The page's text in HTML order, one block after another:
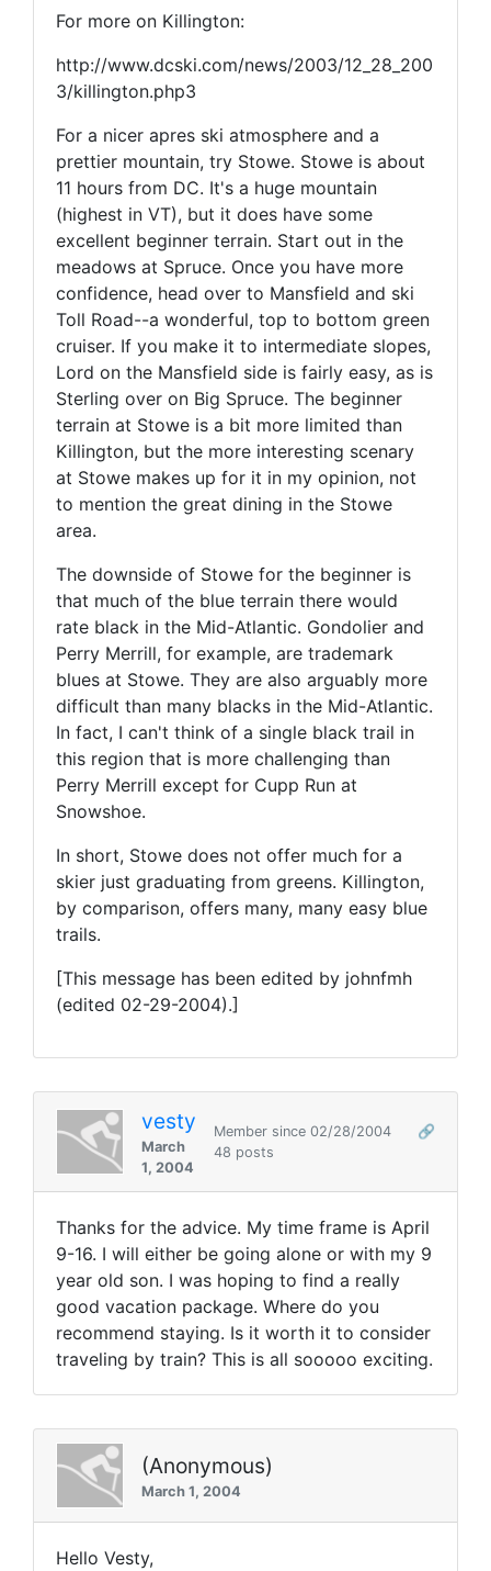
For more on Killington:
http://www.dcski.com/news/2003/12_28_200
3/killington.php3
For a nicer apres ski atmosphere and a
prettier mountain, try Stowe. Stowe is about
11 hours from DC. It's a huge mountain
(highest in VT), but it does have some
excellent beginner terrain. Start out in the
meadows at Spruce. Once you have more
confidence, head over to Mansfield and ski
Toll Road--a wonderful, top to bottom green
cruiser. If you make it to intermediate slopes,
Lord on the Mansfield side is fairly easy, as is
Sterling over on Big Spruce. The beginner
terrain at Stowe is a bit more limited than
Killington, but the more interesting scenary
at Stowe makes up for it in my opinion, not
to mention the great dining in the Stowe
area.
The downside of Stowe for the beginner is
that much of the blue terrain there would
rate black in the Mid-Atlantic. Gondolier and
Perry Merrill, for example, are trademark
blues at Stowe. They are also arguably more
difficult than many blacks in the Mid-Atlantic.
In fact, I can't think of a single black trail in
this region that is more challenging than
Perry Merrill except for Cupp Run at
Snowshoe.
In short, Stowe does not offer much for a
skier just graduating from greens. Killington,
by comparison, offers many, many easy blue
trails.
[This message has been edited by johnfmh
(edited 02-29-2004).]
vesty
March
1, 2004
Member since 02/28/2004
🔗
48 posts
Thanks for the advice. My time frame is April
9-16. I will either be going alone or with my 9
year old son. I was hoping to find a really
good vacation package. Where do you
recommend staying. Is it worth it to consider
traveling by train? This is all sooooo exciting.
(Anonymous)
March 1, 2004
Hello Vesty,